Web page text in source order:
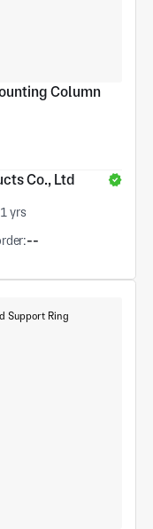
Column
Co., Ltd
yrs
--